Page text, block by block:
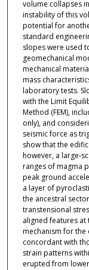
volume collapses
instability of this
potential for
standard
slopes were used
geomechanical
mechanical
mass
laboratory tests.
with the Limit
Method (FEM),
only), and
seismic force as
show that the
however, a large-
ranges of magma
peak ground
a layer of
the ancestral
transtensional
aligned features
mechanism for the
concordant with
strain patterns
erupted from